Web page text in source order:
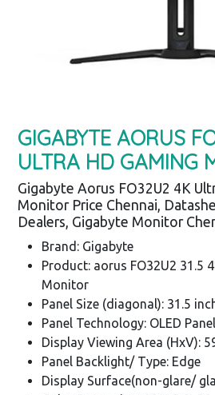
GIGABYTE AORUS
ULTRA HD GAMING
Gigabyte Aorus FO32U2 4K
Monitor Price Chennai,
Dealers, Gigabyte Monitor
Brand: Gigabyte
Product: aorus FO32U2 31.5
Monitor
Panel Size (diagonal): 31.5
Panel Technology: OLED Panel
Display Viewing Area (HxV):
Panel Backlight/ Type: Edge
Display Surface(non-glare/